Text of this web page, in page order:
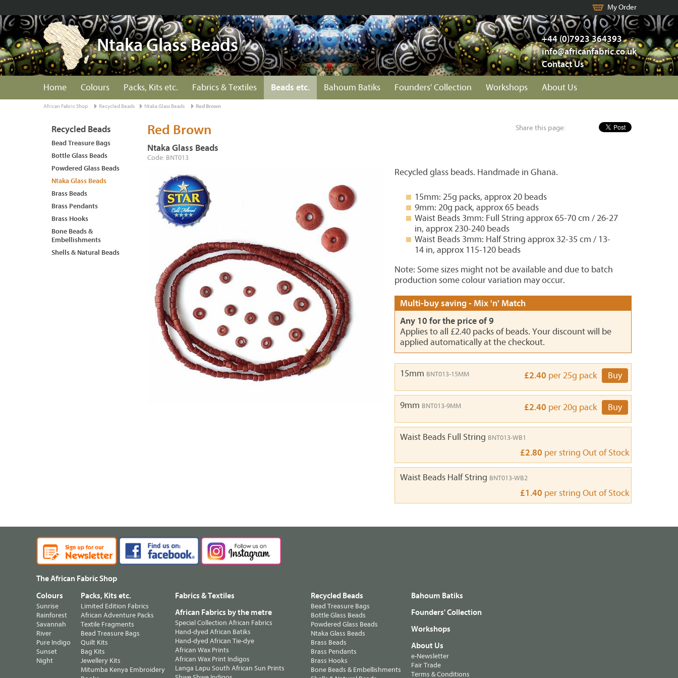
My Order
+44 (0)7923 364393
info@africanfabric.co.uk
Contact Us
Ntaka Glass Beads
Home Colours Packs, Kits etc. Fabrics & Textiles Beads etc. Bahoum Batiks Founders' Collection Workshops About Us
African Fabric Shop Recycled Beads Ntaka Glass Beads Red Brown
Share this page:
Red Brown
Ntaka Glass Beads
Code: BNT013
Recycled glass beads. Handmade in Ghana.
15mm: 25g packs, approx 20 beads
9mm: 20g pack, approx 65 beads
Waist Beads 3mm: Full String approx 65-70 cm / 26-27
in, approx 230-240 beads
Waist Beads 3mm: Half String approx 32-35 cm / 13-
14 in, approx 115-120 beads
Note: Some sizes might not be available and due to batch
production some colour variation may occur.
Multi-buy saving - Mix 'n' Match
Any 10 for the price of 9
Applies to all £2.40 packs of beads. Your discount will be
applied automatically at the checkout.
15mm BNT013-15MM £2.40 per 25g pack Buy
9mm BNT013-9MM £2.40 per 20g pack Buy
Waist Beads Full String BNT013-WB1
£2.80 per string Out of Stock
Waist Beads Half String BNT013-WB2
£1.40 per string Out of Stock
Recycled Beads
Bead Treasure Bags
Bottle Glass Beads
Powdered Glass Beads
Ntaka Glass Beads
Brass Beads
Brass Pendants
Brass Hooks
Bone Beads &
Embellishments
Shells & Natural Beads
The African Fabric Shop
Colours
Sunrise
Rainforest
Savannah
River
Pure Indigo
Sunset
Night
Packs, Kits etc.
Limited Edition Fabrics
African Adventure Packs
Textile Fragments
Bead Treasure Bags
Quilt Kits
Bag Kits
Jewellery Kits
Mitumba Kenya Embroidery
Fabrics & Textiles
African Fabrics by the metre
Special Collection African Fabrics
Hand-dyed African Batiks
Hand-dyed African Tie-dye
African Wax Prints
African Wax Print Indigos
Langa Lapu South African Sun Prints
Recycled Beads
Bead Treasure Bags
Bottle Glass Beads
Powdered Glass Beads
Ntaka Glass Beads
Brass Beads
Brass Pendants
Brass Hooks
Bone Beads & Embellishments
Bahoum Batiks
Founders' Collection
Workshops
About Us
e-Newsletter
Fair Trade
Terms & Conditions